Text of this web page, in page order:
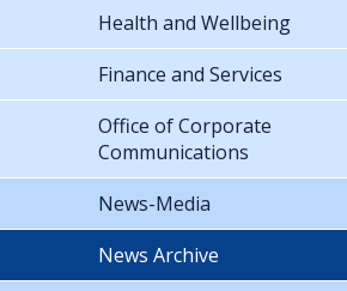
Health and Wellbeing
Finance and Services
Office of Corporate
Communications
News-Media
News Archive